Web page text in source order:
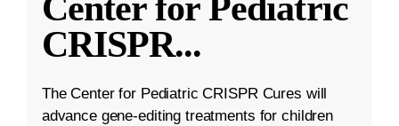
CRISPR...
The Center for Pediatric CRISPR Cures will
advance gene-editing treatments for children